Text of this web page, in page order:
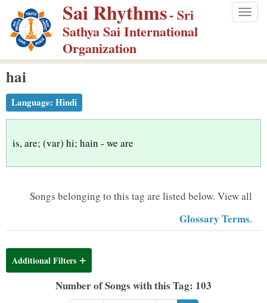
p
m
Sai Rhythms- Sri
Sathya Sai International
Organization
hai
Language: Hindi
is, are; (var) hi; hain - we are
Songs belonging to this tag are listed below. View all
Glossary Terms.
Additional Filters
Number of Songs with this Tag: 103